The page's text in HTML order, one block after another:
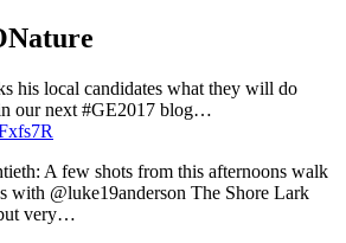
his local candidates what they will do
our next #GE2017 blog…
A few shots from this afternoons walk
with @luke19anderson The Shore Lark
very…